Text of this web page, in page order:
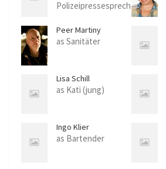
Polizeipressesprech
Peer Martiny
as Sanitäter
Lisa Schill
as Kati (jung)
Ingo Klier
as Bartender